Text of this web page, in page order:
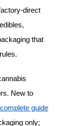
direct
that
New to
complete guide
only;